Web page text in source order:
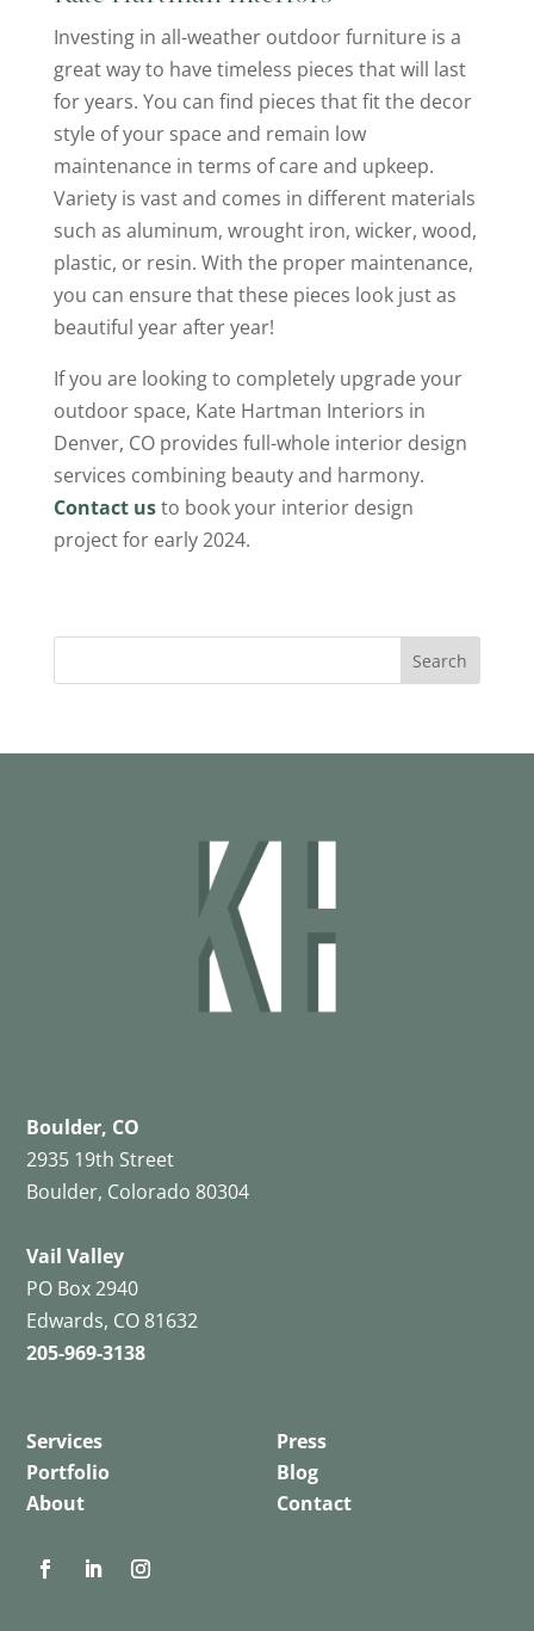
Investing in all-weather outdoor furniture is a
great way to have timeless pieces that will last
for years. You can find pieces that fit the decor
style of your space and remain low
maintenance in terms of care and upkeep.
Variety is vast and comes in different materials
such as aluminum, wrought iron, wicker, wood,
plastic, or resin. With the proper maintenance,
you can ensure that these pieces look just as
beautiful year after year!
If you are looking to completely upgrade your
outdoor space, Kate Hartman Interiors in
Denver, CO provides full-whole interior design
services combining beauty and harmony.
Contact usto book your interior design
project for early 2024.
Search
Boulder, CO
2935 19th Street
Boulder, Colorado 80304
Vail Valley
PO Box 2940
Edwards, CO 81632
205-969-3138
Services
Portfolio
About
Press
Blog
Contact